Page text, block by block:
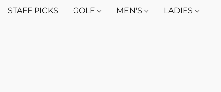
STAFF PICKS GOLF MEN'S LADIES